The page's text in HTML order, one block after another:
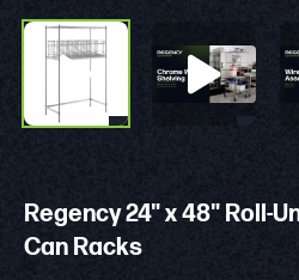
Regency 24" x 48" Roll-
Can Racks